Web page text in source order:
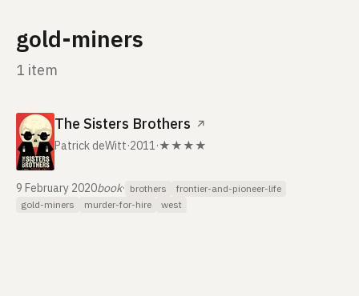
gold-miners
1 item
The Sisters Brothers ↗
Patrick deWitt·2011·★★★★
9 February 2020book· brothers
frontier-and-pioneer-life
gold-miners
murder-for-hire west